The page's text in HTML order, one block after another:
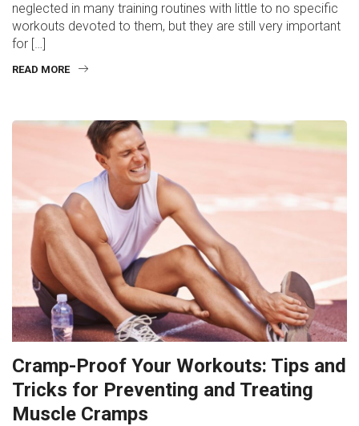
neglected in many training routines with little to no specific
workouts devoted to them, but they are still very important
for […]
READ MORE
Cramp-Proof Your Workouts: Tips and
Tricks for Preventing and Treating
Muscle Cramps